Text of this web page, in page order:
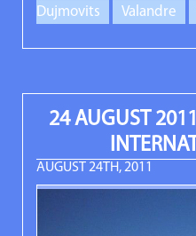
Dujmovits
Valandre
24 AUGUST
AUGUST 24TH, 2011